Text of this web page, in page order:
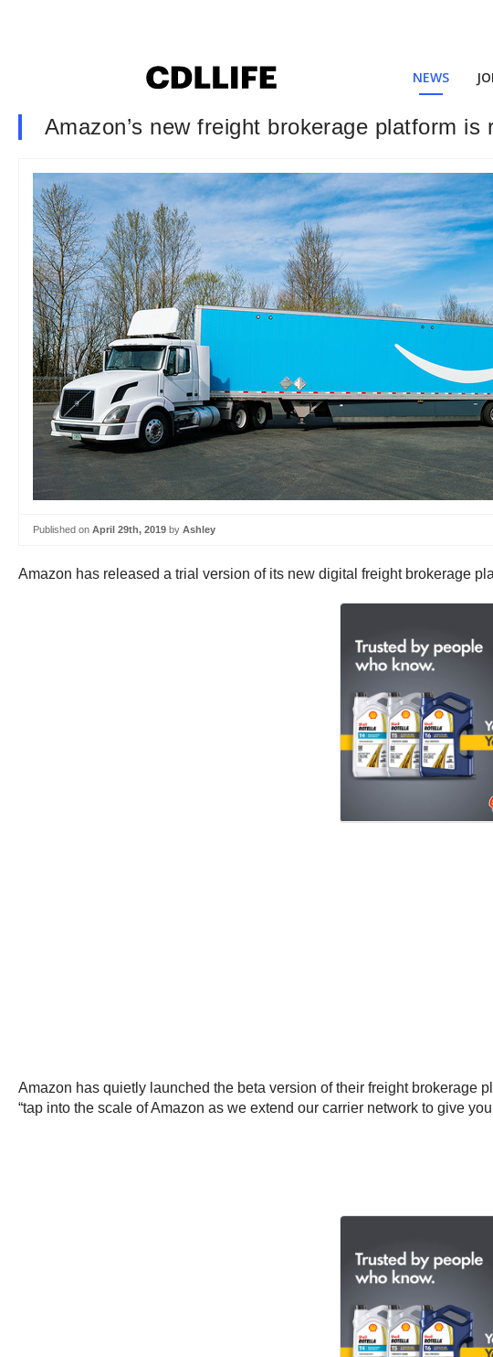
NEWS
Amazon’s new freight brokerage platform
Published on April 29th, 2019 by Ashley
Amazon has released a trial version of its new digital freight brokerage
Amazon has quietly launched the beta version of their freight brokerage
“tap into the scale of Amazon as we extend our carrier network to give